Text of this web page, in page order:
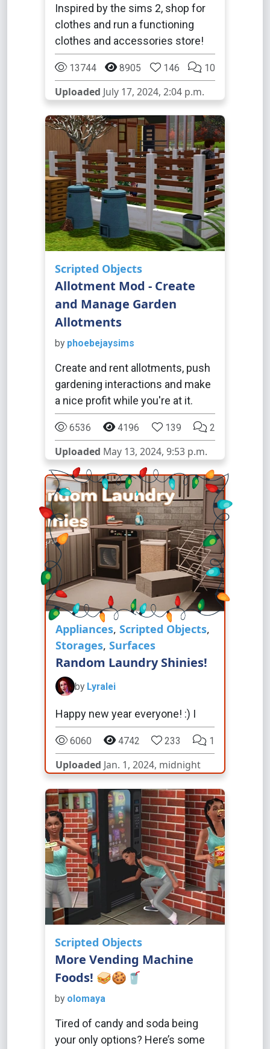
Inspired by the sims 2, shop for
clothes and run a functioning
clothes and accessories store!
13744 8905 146 10
Uploaded July 17, 2024, 2:04 p.m.
Scripted Objects
Allotment Mod - Create
and Manage Garden
Allotments
by phoebejaysims
Create and rent allotments, push
gardening interactions and make
a nice profit while you're at it.
6536 4196 139 2
Uploaded May 13, 2024, 9:53 p.m.
Appliances, Scripted Objects,
Storages, Surfaces
Random Laundry Shinies!
by Lyralei
Happy new year everyone! :) I
6060 4742 233 1
Uploaded Jan. 1, 2024, midnight
Scripted Objects
More Vending Machine
Foods! 🥪🍪🥤
by olomaya
Tired of candy and soda being
your only options? Here’s some